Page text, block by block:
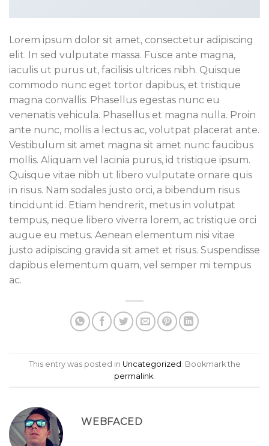
Lorem ipsum dolor sit amet, consectetur adipiscing
elit. In sed vulputate massa. Fusce ante magna,
iaculis ut purus ut, facilisis ultrices nibh. Quisque
commodo nunc eget tortor dapibus, et tristique
magna convallis. Phasellus egestas nunc eu
venenatis vehicula. Phasellus et magna nulla. Proin
ante nunc, mollis a lectus ac, volutpat placerat ante.
Vestibulum sit amet magna sit amet nunc faucibus
mollis. Aliquam vel lacinia purus, id tristique ipsum.
Quisque vitae nibh ut libero vulputate ornare quis
in risus. Nam sodales justo orci, a bibendum risus
tincidunt id. Etiam hendrerit, metus in volutpat
tempus, neque libero viverra lorem, ac tristique orci
augue eu metus. Aenean elementum nisi vitae
justo adipiscing gravida sit amet et risus. Suspendisse
dapibus elementum quam, vel semper mi tempus
ac.
This entry was posted in Uncategorized . Bookmark the
permalink
WEBFACED